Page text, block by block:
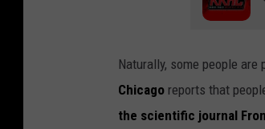
Naturally, some people
Chicago reports that
the scientific journal